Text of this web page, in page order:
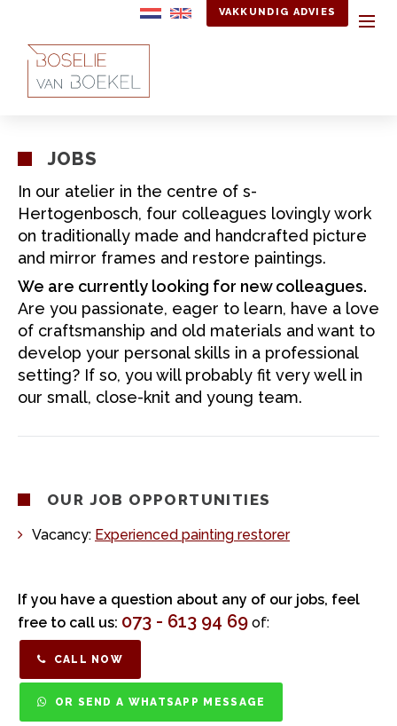
VAKKUNDIG ADVIES
JOBS
In our atelier in the centre of s-
Hertogenbosch, four colleagues lovingly work
on traditionally made and handcrafted picture
and mirror frames and restore paintings.
We are currently looking for new colleagues.
Are you passionate, eager to learn, have a love
of craftsmanship and old materials and want to
develop your personal skills in a professional
setting? If so, you will probably fit very well in
our small, close-knit and young team.
OUR JOB OPPORTUNITIES
Vacancy: Experienced painting restorer
If you have a question about any of our jobs, feel
free to call us: 073 - 613 94 69 of:
CALL NOW
OR SEND A WHATSAPP MESSAGE